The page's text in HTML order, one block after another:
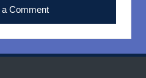
a Comment